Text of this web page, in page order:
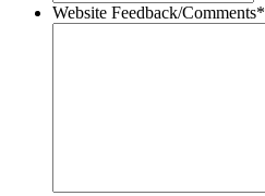
Website Feedback/Comments*